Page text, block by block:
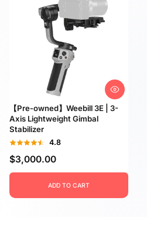
【Pre-owned】Weebill 3E | 3-
Axis Lightweight Gimbal
Stabilizer
4.8
$3,000.00
ADD TO CART